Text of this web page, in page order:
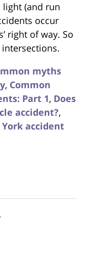
(and run
occur
right of way. So
myths
, Common
Part 1, Does
accident?,
accident